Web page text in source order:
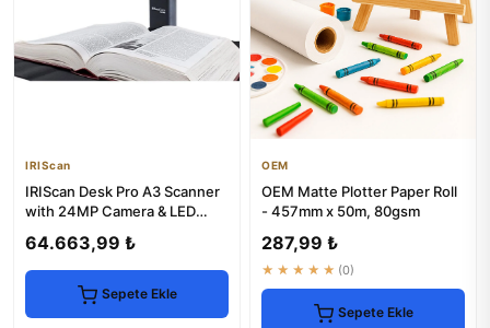
IRIScan
IRIScan Desk Pro A3 Scanner
with 24MP Camera & LED
64.663,99 ₺
Sepete Ekle
OEM
OEM Matte Plotter Paper Roll
- 457mm x 50m, 80gsm
287,99 ₺
★★★★★ (0)
Sepete Ekle